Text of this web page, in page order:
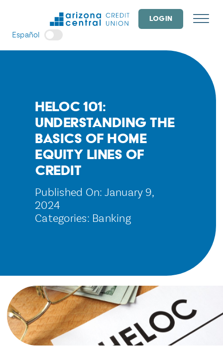
LOGIN
Español
HELOC 101:
Understanding the
Basics of Home
Equity Lines of
Credit
Published On: January 9,
2024
Categories: Banking